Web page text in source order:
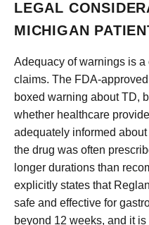
LEGAL
MICHIGAN
Adequacy of warnings is a
claims. The FDA-
boxed warning about TD,
whether healthcare
adequately informed
the drug was often
longer durations than
explicitly states that
safe and effective for
beyond 12 weeks, and it